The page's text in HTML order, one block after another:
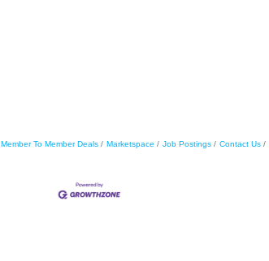
Member To Member Deals Marketspace Job Postings Contact Us